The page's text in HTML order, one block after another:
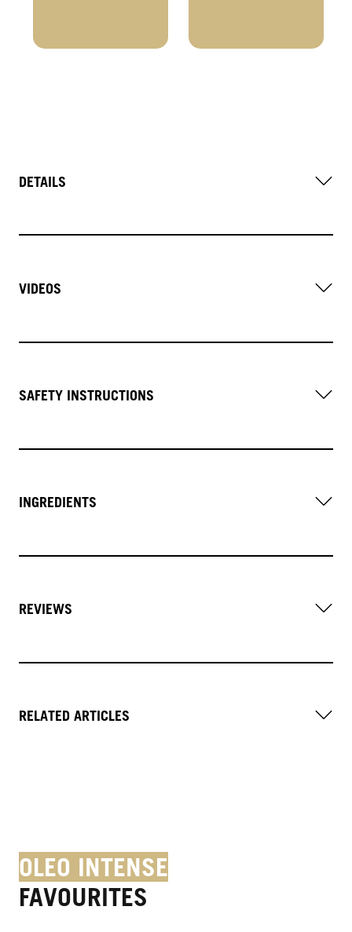
DETAILS
VIDEOS
SAFETY INSTRUCTIONS
INGREDIENTS
REVIEWS
RELATED ARTICLES
OLEO INTENSE
FAVOURITES